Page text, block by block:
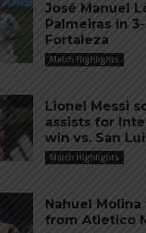
José Manuel
Palmeiras in
Fortaleza
Match Highlights
Lionel Messi
assists for
win vs. San
Match Highlights
Nahuel Molina
from Atletico